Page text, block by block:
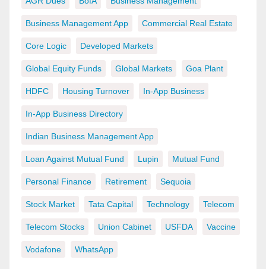
Business Management App Commercial Real Estate
Core Logic Developed Markets
Global Equity Funds Global Markets Goa Plant
HDFC Housing Turnover In-App Business
In-App Business Directory
Indian Business Management App
Loan Against Mutual Fund Lupin Mutual Fund
Personal Finance Retirement Sequoia
Stock Market Tata Capital Technology Telecom
Telecom Stocks Union Cabinet USFDA Vaccine
Vodafone WhatsApp